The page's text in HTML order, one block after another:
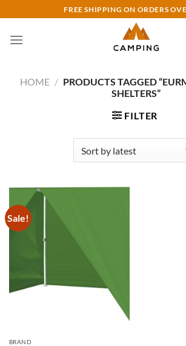
to
content
FREE SHIPPING ON ORDERS
HOME / PRODUCTS TAGGED
SHELTERS”
FILTER
Sale!
BRAND